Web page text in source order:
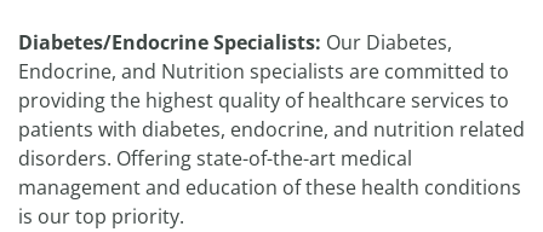
Diabetes/Endocrine Specialists: Our Diabetes,
Endocrine, and Nutrition specialists are committed to
providing the highest quality of healthcare services to
patients with diabetes, endocrine, and nutrition related
disorders. Offering state-of-the-art medical
management and education of these health conditions
is our top priority.